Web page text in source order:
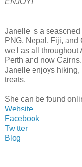
ENJOY!
Janelle is a
PNG, Nepal, Fiji, and
well as all throughout
Perth and now
Janelle enjoys
treats.
She can be found
Website
Facebook
Twitter
Blog